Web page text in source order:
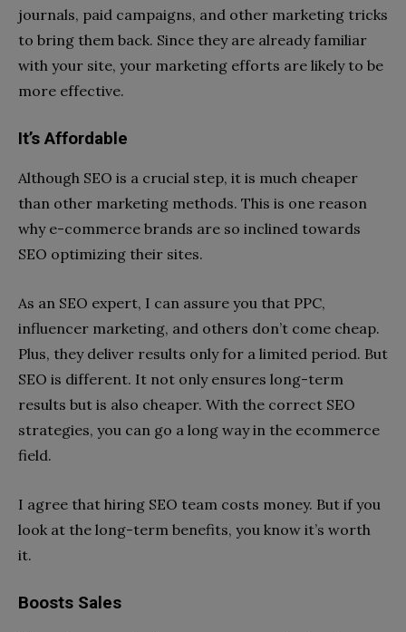
journals, paid campaigns, and other marketing tricks
to bring them back. Since they are already familiar
with your site, your marketing efforts are likely to be
more effective.
It’s Affordable
Although SEO is a crucial step, it is much cheaper
than other marketing methods. This is one reason
why e-commerce brands are so inclined towards
SEO optimizing their sites.
As an SEO expert, I can assure you that PPC,
influencer marketing, and others don’t come cheap.
Plus, they deliver results only for a limited period. But
SEO is different. It not only ensures long-term
results but is also cheaper. With the correct SEO
strategies, you can go a long way in the ecommerce
field.
I agree that hiring SEO team costs money. But if you
look at the long-term benefits, you know it’s worth
it.
Boosts Sales